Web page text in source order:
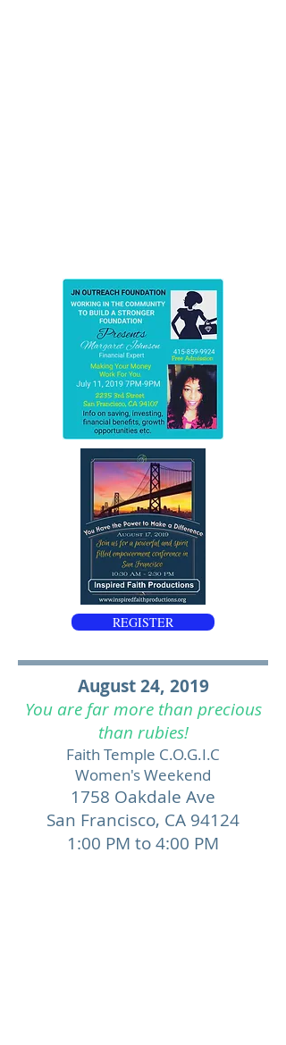
REGISTER
August 24, 2019
You are far more than precious
than rubies!
Faith Temple C.O.G.I.C
Women's Weekend
1758 Oakdale Ave
San Francisco, CA 94124
1:00 PM to 4:00 PM